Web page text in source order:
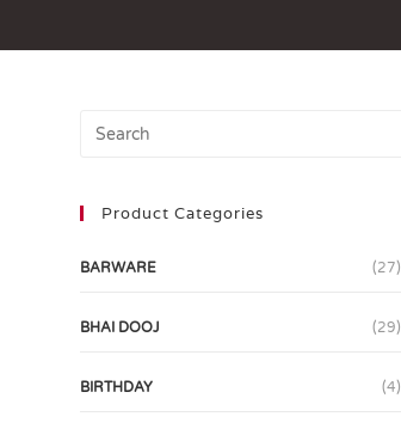
Product Categories
BARWARE (27)
BHAI DOOJ (29)
BIRTHDAY (4)